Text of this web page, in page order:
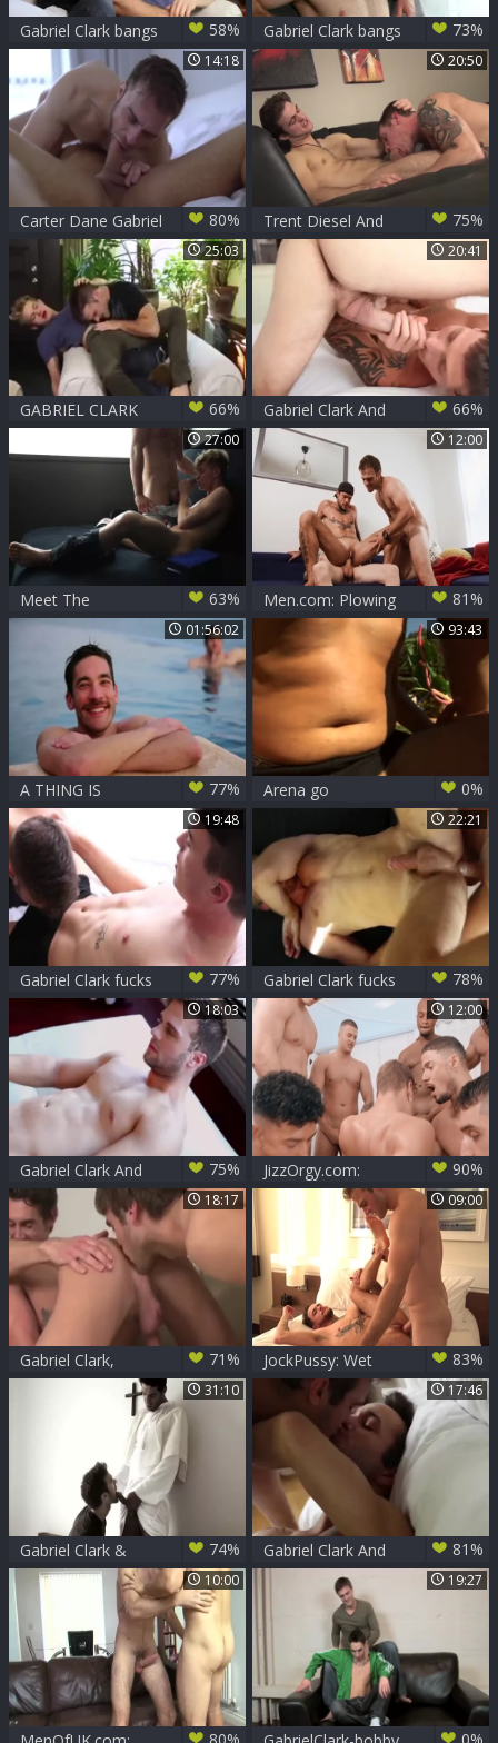
Gabriel Clark bangs
Jett Blacks
58%
Gabriel Clark bangs
Kevin Carson
73%
14:18
Carter Dane Gabriel
80%
20:50
Trent Diesel And
Gabriel Clark Flip
pound
75%
25:03
GABRIEL CLARK
hammers JETT
black'S wazoo(CUT
66%
20:41
Gabriel Clark And
Francis Houde
66%
27:00
Meet The
Morecocks 3 Max
Ryder And Gabriel
63%
12:00
Men.com: Plowing
hard with Sunny D
Tommy Tanner
81%
01:56:02
A THING IS
BEAUTY
77%
93:43
Arena go
intotaindudest -
Tropical Sensations
(Ic
0%
19:48
Gabriel Clark fucks
Frankie V
77%
22:21
Gabriel Clark fucks
Levi Michaels -
Scene 1
78%
18:03
Gabriel Clark And
Levi Karter (TT P2)
75%
12:00
JizzOrgy.com:
Pierced latin Trent
King very clean
90%
18:17
Gabriel Clark,
Adrian long And
Mason Star (COTC
71%
09:00
JockPussy: Wet
transsexual
Tommy needs
breeding
83%
31:10
Gabriel Clark &
Mike Stallone
74%
17:46
Gabriel Clark And
Sonny Stewart (CE
81%
10:00 19:27